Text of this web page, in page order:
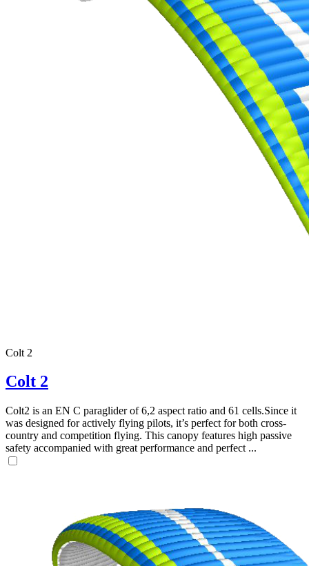
Colt 2
Colt 2
Colt2 is an EN C paraglider of 6,2 aspect ratio and 61 cells.Since it
was designed for actively flying pilots, it’s perfect for both cross-
country and competition flying. This canopy features high passive
safety accompanied with great performance and perfect ...